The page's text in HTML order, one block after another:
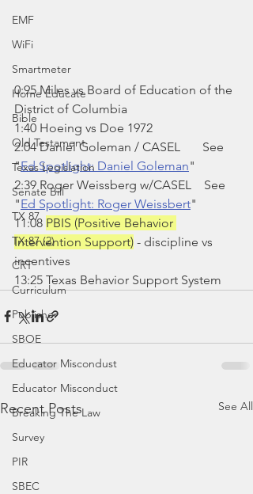
EMF
WiFi
Smartmeter
Home Educate
Bible
Old Testament
Texas Legislation
Senate Bill
TX 87
TX 87 (2)
CRT
Curriculum
Publisher
SBOE
Educator Miscondust
Educator Misconduct
Breaking The Law
Survey
PIR
SBEC
0:95 Miles vs Board of Education of the
District of Columbia
1:40 Hoeing vs Doe 1972
2:04 Daniel Goleman / CASEL       See
"Ed Spotlight: Daniel Goleman"
2:39 Roger Weissberg w/CASEL    See
"Ed Spotlight: Roger Weissbert"
11:08 PBIS (Positive Behavior
Intervention Support) - discipline vs
incentives
13:25 Texas Behavior Support System
Recent Posts See All